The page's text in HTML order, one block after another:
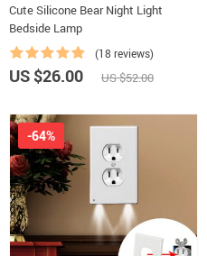
Cute Silicone Bear Night Light
Bedside Lamp
(18 reviews)
US $26.00 US $52.00
-64%